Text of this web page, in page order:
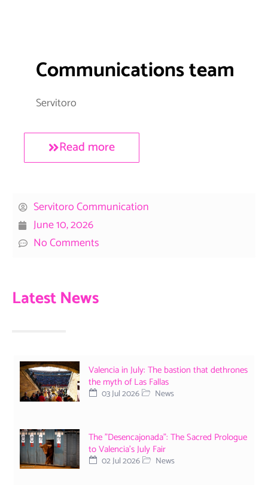
Communications team
Servitoro
Read more
Servitoro Communication
June 10, 2026
No Comments
Latest News
Valencia in July: The bastion that dethrones
the myth of Las Fallas
03 Jul 2026 News
The "Desencajonada": The Sacred Prologue
to Valencia's July Fair
02 Jul 2026 News